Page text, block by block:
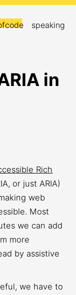
speaking
in
Rich
or just ARIA)
web
Most
we can add
more
by assistive
we have to